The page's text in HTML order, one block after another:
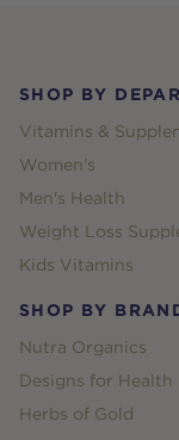
SHOP BY
Vitamins &
Women's
Men's Health
Weight Loss
Kids Vitamins
SHOP BY
Nutra Organics
Designs for Health
Herbs of Gold